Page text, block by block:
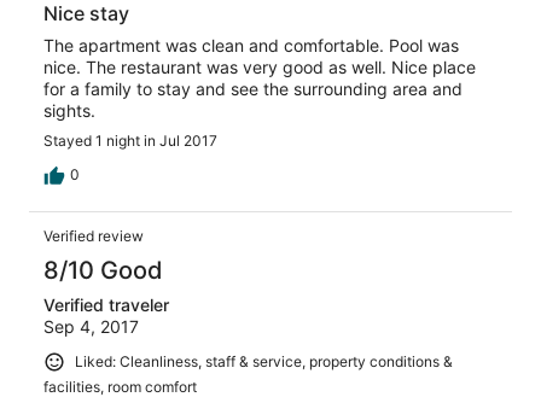
Nice stay
The apartment was clean and comfortable. Pool was
nice. The restaurant was very good as well. Nice place
for a family to stay and see the surrounding area and
sights.
Stayed 1 night in Jul 2017
0
Verified review
8/10 Good
Verified traveler
Sep 4, 2017
Liked: Cleanliness, staff & service, property conditions &
facilities, room comfort